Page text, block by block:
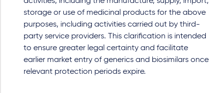
storage or use of medicinal products for the above
purposes, including activities carried out by third-
party service providers. This clarification is intended
to ensure greater legal certainty and facilitate
earlier market entry of generics and biosimilars once
relevant protection periods expire.